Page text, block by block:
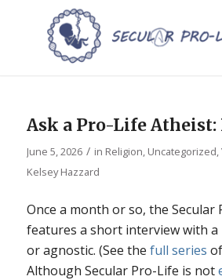
Ask a Pro-Life Atheist:
June 5, 2026 / in Religion, Uncategorized,
Kelsey Hazzard
Once a month or so, the Secular
features a short interview with
or agnostic. (See the full series
Although Secular Pro-Life is not